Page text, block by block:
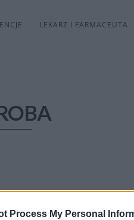
Process My Personal
LEKARZ I FARMACEUTA